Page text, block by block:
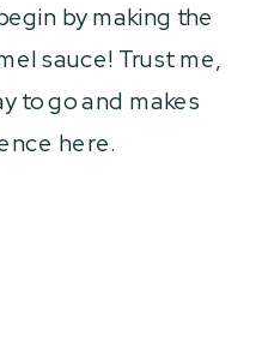
by making the
sauce! Trust me,
to go and makes
here.